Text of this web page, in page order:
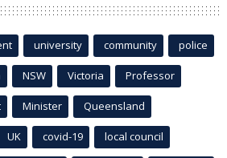
university community police
NSW Victoria Professor
Minister Queensland
UK covid-19 local council